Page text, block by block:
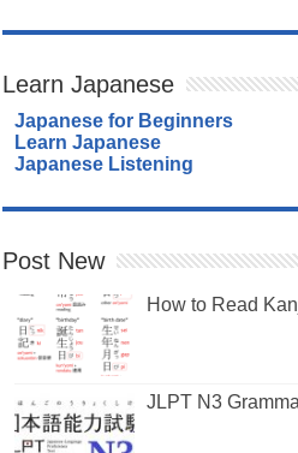
Learn Japanese
Japanese for Beginners
Learn Japanese
Japanese Listening
Post New
How to Read
JLPT N3